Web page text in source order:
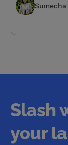
Sumedha
Slash
your